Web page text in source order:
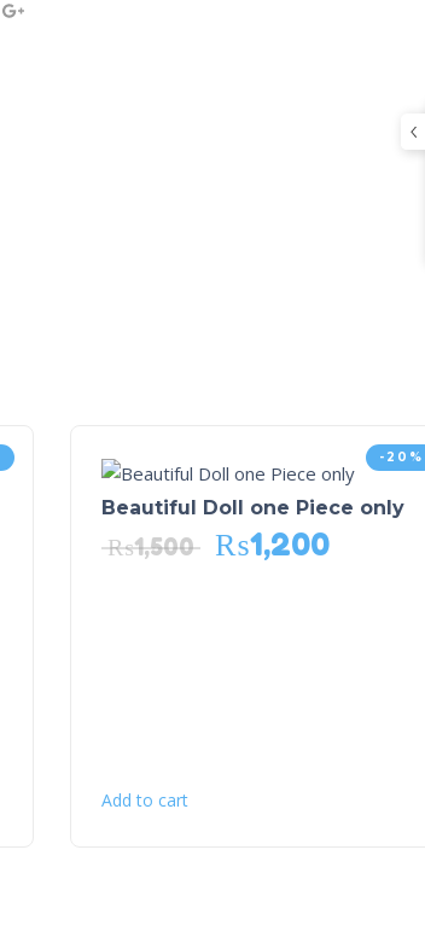
-20%
Beautiful Doll one Piece only
₨1,500 ₨1,200
Add to cart